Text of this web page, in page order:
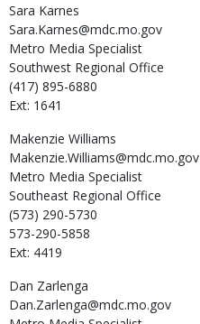
Sara Karnes
Sara.Karnes@mdc.mo.gov
Metro Media Specialist
Southwest Regional Office
(417) 895-6880
Ext: 1641
Makenzie Williams
Makenzie.Williams@mdc.mo.gov
Metro Media Specialist
Southeast Regional Office
(573) 290-5730
573-290-5858
Ext: 4419
Dan Zarlenga
Dan.Zarlenga@mdc.mo.gov